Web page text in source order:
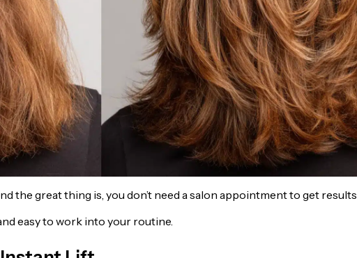
the great thing is, you don’t need a salon appointment to get results.
easy to work into your routine.